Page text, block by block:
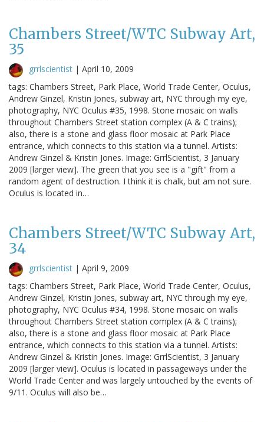
Chambers Street/WTC Subway Art,
35
grrlscientist | April 10, 2009
tags: Chambers Street, Park Place, World Trade Center, Oculus,
Andrew Ginzel, Kristin Jones, subway art, NYC through my eye,
photography, NYC Oculus #35, 1998. Stone mosaic on walls
throughout Chambers Street station complex (A & C trains);
also, there is a stone and glass floor mosaic at Park Place
entrance, which connects to this station via a tunnel. Artists:
Andrew Ginzel & Kristin Jones. Image: GrrlScientist, 3 January
2009 [larger view]. The green that you see is a "gift" from a
random agent of destruction. I think it is chalk, but am not sure.
Oculus is located in…
Chambers Street/WTC Subway Art,
34
grrlscientist | April 9, 2009
tags: Chambers Street, Park Place, World Trade Center, Oculus,
Andrew Ginzel, Kristin Jones, subway art, NYC through my eye,
photography, NYC Oculus #34, 1998. Stone mosaic on walls
throughout Chambers Street station complex (A & C trains);
also, there is a stone and glass floor mosaic at Park Place
entrance, which connects to this station via a tunnel. Artists:
Andrew Ginzel & Kristin Jones. Image: GrrlScientist, 3 January
2009 [larger view]. Oculus is located in passageways under the
World Trade Center and was largely untouched by the events of
9/11. Oculus will also be…